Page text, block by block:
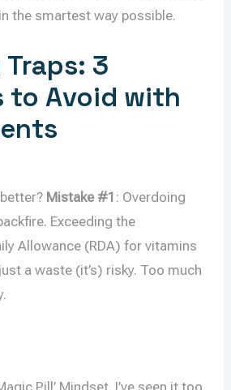
the smartest way possible.
3
to Avoid with
Mistake #1 : Overdoing
Exceeding the
Allowance (RDA) for vitamins
a waste (it’s) risky. Too much